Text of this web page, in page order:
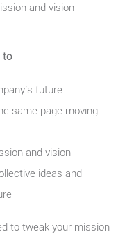
and vision
to
future
same page moving
and vision
ideas and
to tweak your mission